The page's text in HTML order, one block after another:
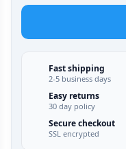
Fast shipping
2-5 business days
Easy returns
30 day policy
Secure checkout
SSL encrypted